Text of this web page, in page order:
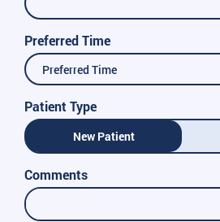
Preferred Time
Preferred Time
Patient Type
New Patient
Comments